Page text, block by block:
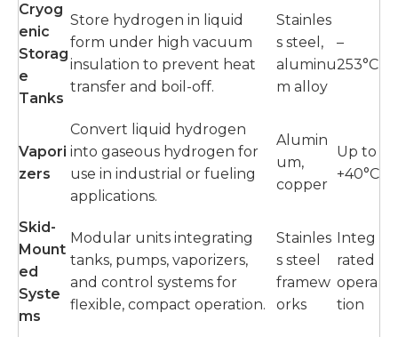
Cryog
enic
Storag
e
Tanks
Store hydrogen in liquid
form under high vacuum
insulation to prevent heat
transfer and boil-off.
Stainles
s steel,
aluminu
m alloy
–
253°C
Vapori
zers
Convert liquid hydrogen
into gaseous hydrogen for
use in industrial or fueling
applications.
Alumin
um,
copper
Up to
+40°C
Skid-
Mount
ed
Syste
ms
Modular units integrating
tanks, pumps, vaporizers,
and control systems for
flexible, compact operation.
Stainles
s steel
framew
orks
Integ
rated
opera
tion